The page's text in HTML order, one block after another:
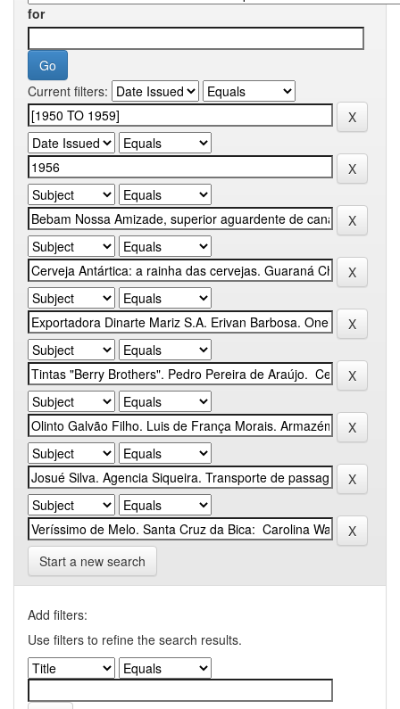
for
Current filters:
Start a new search
Add filters:
Use filters to refine the search results.